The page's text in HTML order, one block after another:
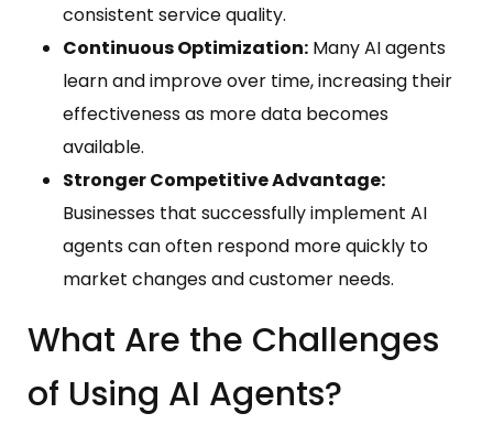
consistent service quality.
Continuous Optimization: Many AI agents
learn and improve over time, increasing their
effectiveness as more data becomes
available.
Stronger Competitive Advantage:
Businesses that successfully implement AI
agents can often respond more quickly to
market changes and customer needs.
What Are the Challenges
of Using AI Agents?